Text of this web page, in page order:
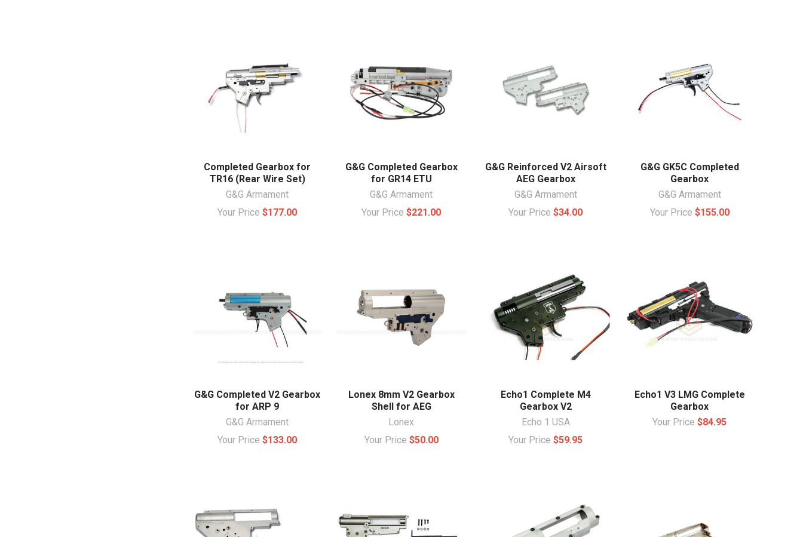
Completed Gearbox for
TR16 (Rear Wire Set)
G&G Armament
Your Price$177.00
G&G Completed Gearbox
for GR14 ETU
G&G Armament
Your Price$221.00
G&G Reinforced V2 Airsoft
AEG Gearbox
G&G Armament
Your Price$34.00
G&G GK5C Completed
Gearbox
G&G Armament
Your Price $155.00
G&G Completed V2 Gearbox
for ARP 9
G&G Armament
Your Price$133.00
Lonex 8mm V2 Gearbox
Shell for AEG
Lonex
Your Price $50.00
Echo1 Complete M4
Gearbox V2
Echo 1 USA
Your Price$59.95
Echo1 V3 LMG Complete
Gearbox
Your Price$84.95